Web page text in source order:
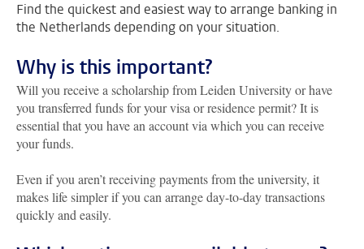
Find the quickest and easiest way to arrange banking in
the Netherlands depending on your situation.
Why is this important?
Will you receive a scholarship from Leiden University or have
you transferred funds for your visa or residence permit? It is
essential that you have an account via which you can receive
your funds.
Even if you aren’t receiving payments from the university, it
makes life simpler if you can arrange day-to-day transactions
quickly and easily.